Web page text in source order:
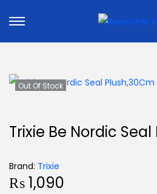
Out Of Stock
Trixie Be Nordic
Brand: Trixie
₨1,090